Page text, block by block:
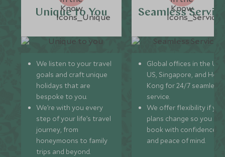
Unique to You
We listen to your travel
goals and craft unique
holidays that are
bespoke to you.
We’re with you every
step of your life’s travel
journey, from
honeymoons to family
trips and beyond.
Seamless
Global offices in the UK,
US, Singapore, and
Kong for 24/7 seamless
service.
We offer flexibility if
plans change so you can
book with confidence
and peace of mind.